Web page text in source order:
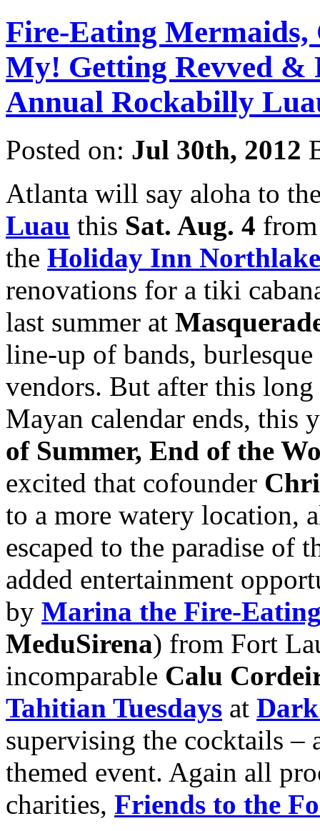
Fire-Eating Mermaids,
My! Getting Revved &
Annual Rockabilly
Posted on: Jul 30th, 2012
Atlanta will say aloha to
Luau this Sat. Aug. 4
the Holiday Inn Northlake
renovations for a tiki
last summer at
line-up of bands,
vendors. But after this
Mayan calendar ends, this
of Summer, End of the
excited that cofounder
to a more watery location,
escaped to the paradise of
added entertainment
by Marina the Fire-
MeduSirena) from Fort
incomparable Calu
Tahitian Tuesdays at
supervising the cocktails –
themed event. Again all
charities, Friends to the